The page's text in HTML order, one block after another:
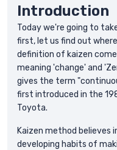
Introduction
Today we're going to
first, let us find out
definition of kaizen
meaning 'change' and
gives the term
first introduced in the
Toyota.
Kaizen method believes
developing habits of